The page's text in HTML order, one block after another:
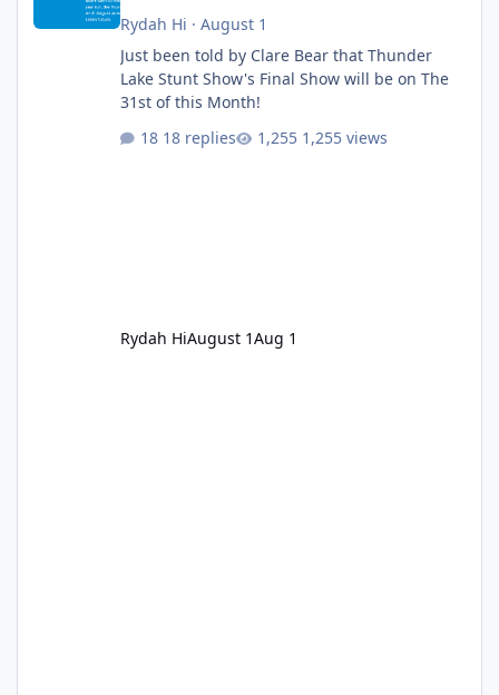
Rydah Hi · August 1
Just been told by Clare Bear that Thunder
Lake Stunt Show's Final Show will be on The
31st of this Month!
18 replies
1,255 views
Rydah HiAugust 1Aug 1